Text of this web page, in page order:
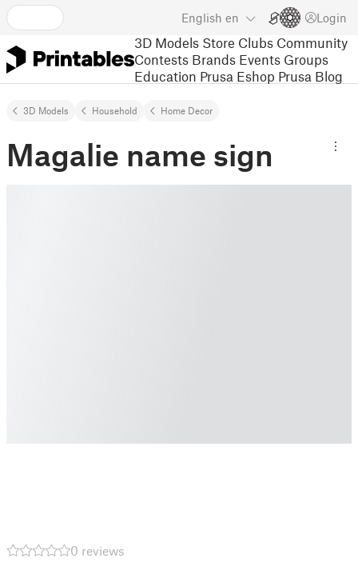
English en Login
3D Models Store Clubs Community
Contests Brands Events Groups
Education Prusa Eshop Prusa Blog
3D Models Household Home Decor
Magalie name sign
0 reviews